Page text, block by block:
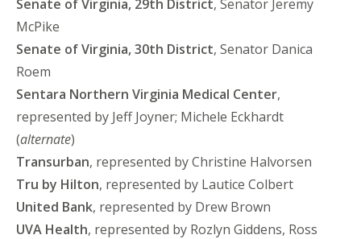
Senate of Virginia, 29th District, Senator Jeremy
McPike
Senate of Virginia, 30th District, Senator Danica
Roem
Sentara Northern Virginia Medical Center,
represented by Jeff Joyner; Michele Eckhardt
(alternate)
Transurban, represented by Christine Halvorsen
Tru by Hilton, represented by Lautice Colbert
United Bank, represented by Drew Brown
UVA Health, represented by Rozlyn Giddens, Ross